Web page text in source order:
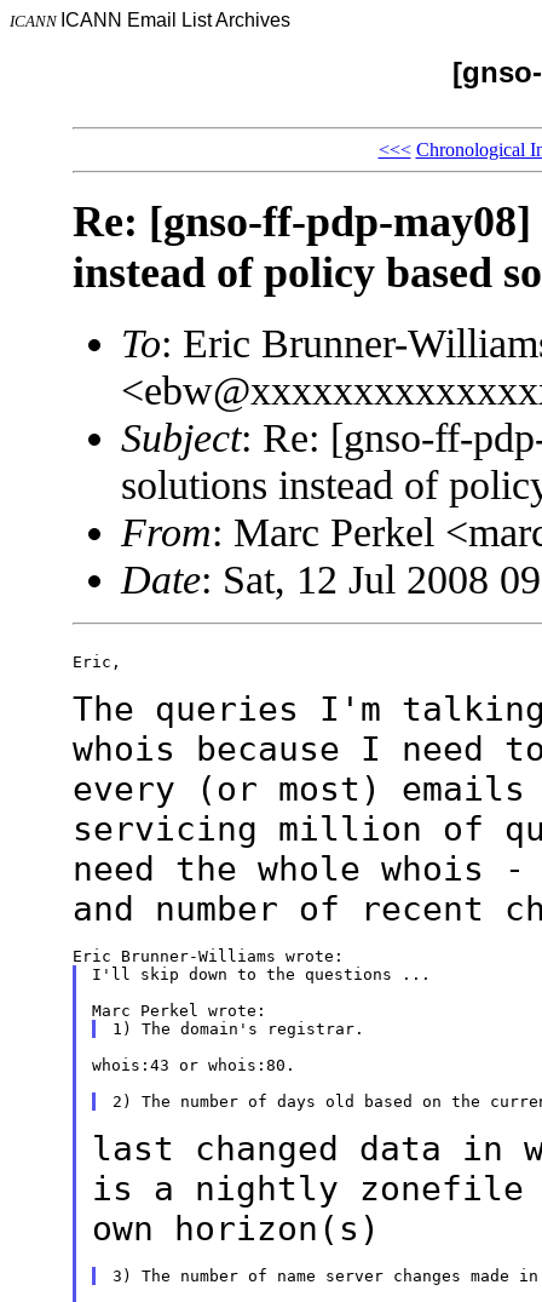
ICANN ICANN Email List Archives
<<< Chronological
Re: [gnso-ff-pdp-
instead of policy based
To: Eric Brunner-
Subject: Re: [gnso-ff-
solutions instead of
From: Marc Perkel
Date: Sat, 12 Jul 2008
Eric,
The queries I'm
whois because I need
every (or most)
servicing million of
need the whole whois
and number of recent
I'll skip down to the questions ...
whois:43 or whois:80.
last changed data in
is a nightly zonefile
own horizon(s)